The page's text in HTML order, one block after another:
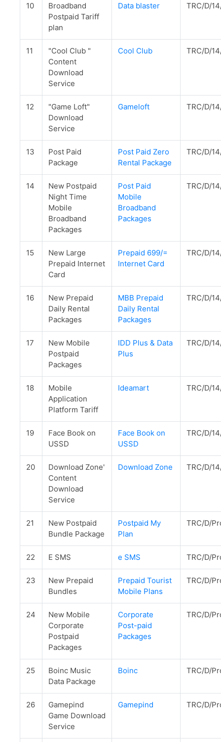
10
Broadband
Postpaid Tariff
plan
Data blaster TRC/D/
11
"Cool Club "
Content
Download
Service
Cool Club TRC/D/
12
"Game Loft"
Download
Service
Gameloft TRC/D/
13
Post Paid
Package
Post Paid Zero
Rental Package
TRC/D/
14
New Postpaid
Night Time
Mobile
Broadband
Packages
Post Paid
Mobile
Broadband
Packages
TRC/D/
15
New Large
Prepaid Internet
Card
Prepaid 699/=
Internet Card
TRC/D/
16
New Prepaid
Daily Rental
Packages
MBB Prepaid
Daily Rental
Packages
TRC/D/
17
New Mobile
Postpaid
Packages
IDD Plus & Data
Plus
TRC/D/
18
Mobile
Application
Platform Tariff
Ideamart TRC/D/
19
Face Book on
USSD
Face Book on
USSD
TRC/D/
20
Download Zone'
Content
Download
Service
Download Zone TRC/D/
21
New Postpaid
Bundle Package
Postpaid My
Plan
TRC/D/
22 E SMS e SMS TRC/D/
23
New Prepaid
Bundles
Prepaid Tourist
Mobile Plans
TRC/D/
24
New Mobile
Corporate
Postpaid
Packages
Corporate
Post-paid
Packages
TRC/D/
25
Boinc Music
Data Package
Boinc TRC/D/
26
Gamepind
Game Download
Service
Gamepind TRC/D/